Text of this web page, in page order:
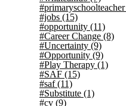
#primaryschoolteacher
#jobs (15)
#opportunity (11)
#Career Change (8)
#Uncertainty (9)
#Opportunity (9)
#Play Therapy (1)
#SAF (15)
#saf(11)
#Substitute (1)
#cv (9)